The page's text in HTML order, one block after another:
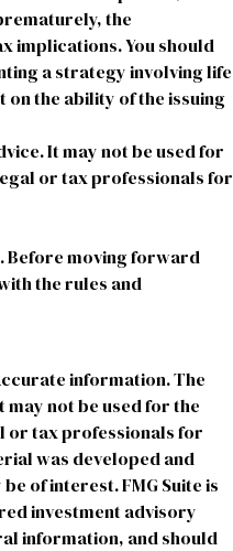
the
implications. You should
a strategy involving life
on the ability of the issuing
It may not be used for
or tax professionals for
Before moving forward
the rules and
information. The
not be used for the
or tax professionals for
was developed and
of interest. FMG Suite is
investment advisory
information, and should